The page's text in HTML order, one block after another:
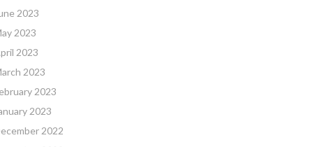
2023
2023
2023
2023
2023
2023
2022